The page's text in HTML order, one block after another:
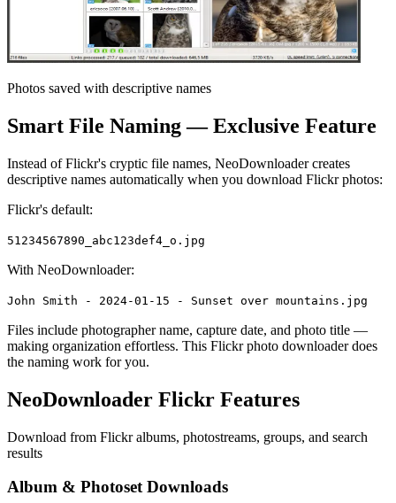
Photos saved with descriptive names
Smart File Naming — Exclusive Feature
Instead of Flickr's cryptic file names, NeoDownloader creates
descriptive names automatically when you download Flickr photos:
Flickr's default:
51234567890_abc123def4_o.jpg
With NeoDownloader:
John Smith - 2024-01-15 - Sunset over mountains.jpg
Files include photographer name, capture date, and photo title —
making organization effortless. This Flickr photo downloader does
the naming work for you.
NeoDownloader Flickr Features
Download from Flickr albums, photostreams, groups, and search
results
Album & Photoset Downloads